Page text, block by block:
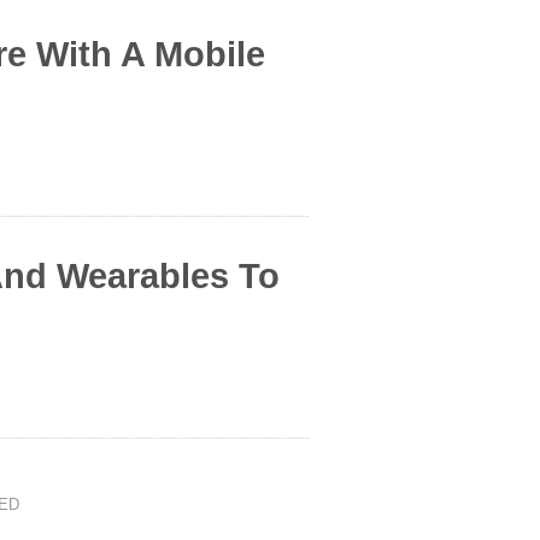
With A Mobile
Wearables To